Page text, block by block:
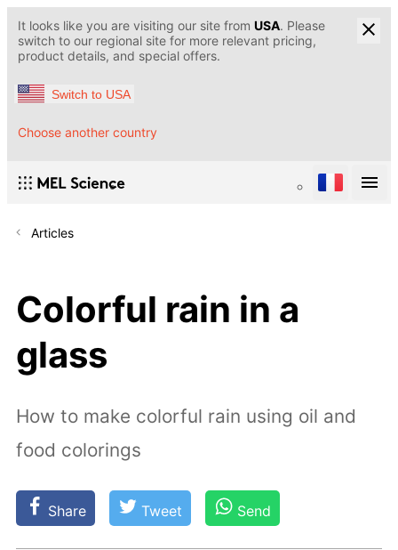
It looks like you are visiting our site from USA. Please
switch to our regional site for more relevant pricing,
product details, and special offers.
Switch to USA
Choose another country
Articles
Colorful rain in a
glass
How to make colorful rain using oil and
food colorings
Share Tweet Send